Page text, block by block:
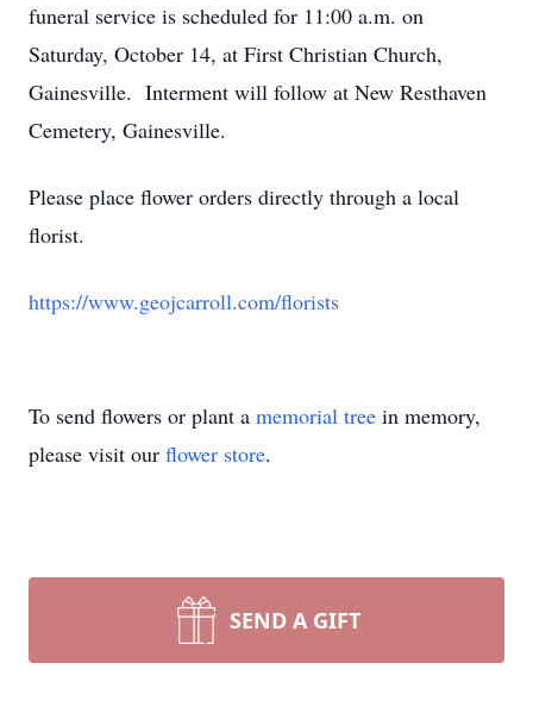
funeral service is scheduled for 11:00 a.m. on
Saturday, October 14, at First Christian Church,
Gainesville. Interment will follow at New Resthaven
Cemetery, Gainesville.
Please place flower orders directly through a local
florist.
https://www.geojcarroll.com/florists
To send flowers or plant a memorial tree in memory,
please visit our flower store.
SEND A GIFT